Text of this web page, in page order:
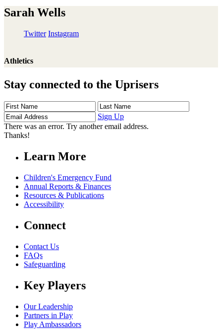
Sarah Wells
Twitter Instagram
Athletics
Stay connected to the Uprisers
First
Name
Last
Name
Address
Sign Up
There was an error. Try another email address.
Thanks!
Learn More
Children's Emergency Fund
Annual Reports & Finances
Resources & Publications
Accessibility
Connect
Contact Us
FAQs
Safeguarding
Key Players
Our Leadership
Partners in Play
Play Ambassadors